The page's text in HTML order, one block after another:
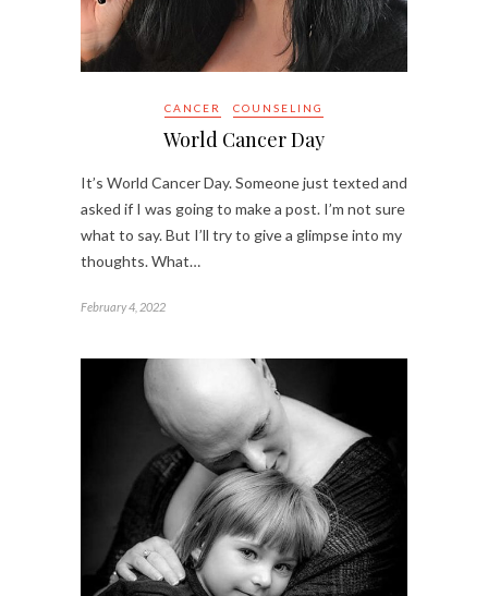
CANCER COUNSELING
World Cancer Day
It’s World Cancer Day. Someone just texted and
asked if I was going to make a post. I’m not sure
what to say. But I’ll try to give a glimpse into my
thoughts. What…
February 4, 2022